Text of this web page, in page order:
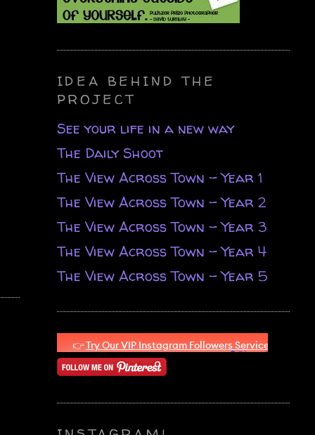
IDEA BEHIND THE
PROJECT
See your life in a new way
The Daily Shoot
The View Across Town - Year 1
The View Across Town - Year 2
The View Across Town - Year 3
The View Across Town - Year 4
The View Across Town - Year 5